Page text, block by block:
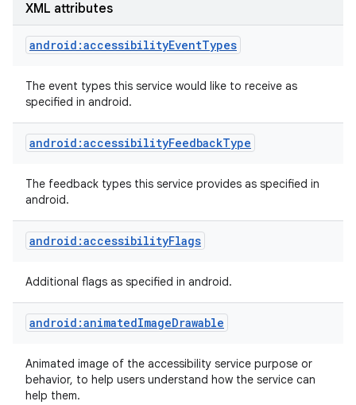
XML attributes
android:accessibilityEventTypes
The event types this service would like to receive as
specified in android.
android:accessibilityFeedbackType
The feedback types this service provides as specified in
android.
android:accessibilityFlags
Additional flags as specified in android.
android:animatedImageDrawable
Animated image of the accessibility service purpose or
behavior, to help users understand how the service can
help them.